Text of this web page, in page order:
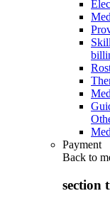
Payment
Back to
section